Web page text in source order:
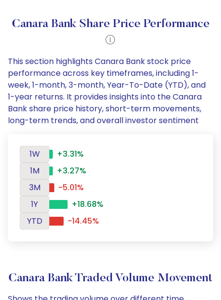
Canara Bank Share Price Performance
This section highlights Canara Bank stock price
performance across key timeframes, including 1-
week, 1-month, 3-month, Year-To-Date (YTD), and
1-year returns. It provides insights into the Canara
Bank share price history, short-term movements,
long-term trends, and overall investor sentiment
1W
+3.31%
1M
+3.27%
3M
-5.01%
1Y
+18.68%
YTD
-14.45%
Canara Bank Traded Volume Movement